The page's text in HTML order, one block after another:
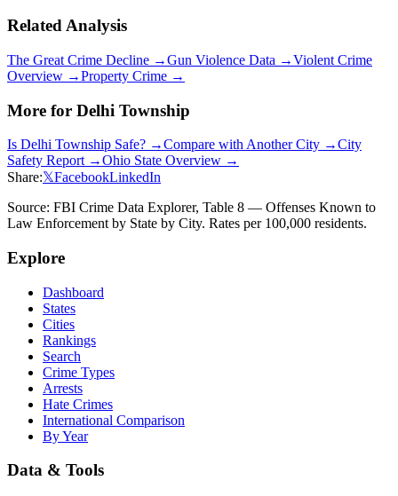
Related Analysis
The Great Crime Decline →Gun Violence Data →Violent Crime
Overview →Property Crime →
More for Delhi Township
Is Delhi Township Safe? →Compare with Another City →City
Safety Report →Ohio State Overview →
Share:𝕏FacebookLinkedIn
Source: FBI Crime Data Explorer, Table 8 — Offenses Known to
Law Enforcement by State by City. Rates per 100,000 residents.
Explore
Dashboard
States
Cities
Rankings
Search
Crime Types
Arrests
Hate Crimes
International Comparison
By Year
Data & Tools